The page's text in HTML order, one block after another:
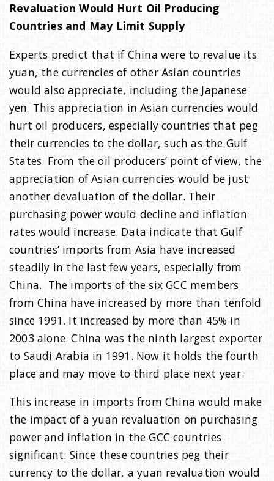
Revaluation Would Hurt Oil Producing
Countries and May Limit Supply
Experts predict that if China were to revalue its
yuan, the currencies of other Asian countries
would also appreciate, including the Japanese
yen. This appreciation in Asian currencies would
hurt oil producers, especially countries that peg
their currencies to the dollar, such as the Gulf
States. From the oil producers’ point of view, the
appreciation of Asian currencies would be just
another devaluation of the dollar. Their
purchasing power would decline and inflation
rates would increase. Data indicate that Gulf
countries’ imports from Asia have increased
steadily in the last few years, especially from
China. The imports of the six GCC members
from China have increased by more than tenfold
since 1991. It increased by more than 45% in
2003 alone. China was the ninth largest exporter
to Saudi Arabia in 1991. Now it holds the fourth
place and may move to third place next year.
This increase in imports from China would make
the impact of a yuan revaluation on purchasing
power and inflation in the GCC countries
significant. Since these countries peg their
currency to the dollar, a yuan revaluation would